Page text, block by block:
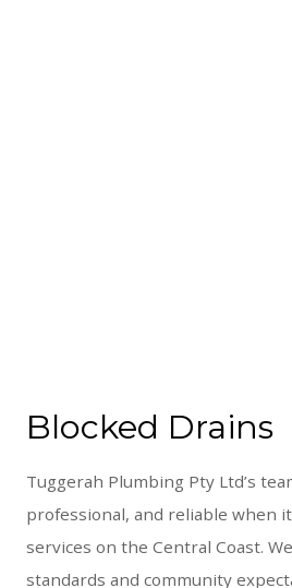
Blocked Drains
Tuggerah Plumbing Pty Ltd’s
professional, and reliable when
services on the Central Coast.
standards and community